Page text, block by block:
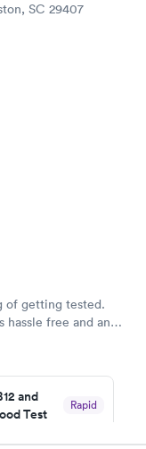
SC 29407
of getting tested.
hassle free and and
and
Test
Rapid